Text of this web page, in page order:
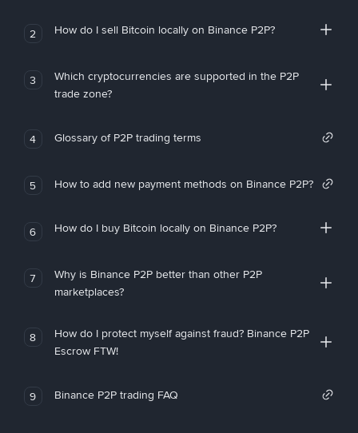
2 How do I sell Bitcoin locally on Binance P2P?
3
Which cryptocurrencies are supported in the P2P
trade zone?
4 Glossary of P2P trading terms
5 How to add new payment methods on Binance P2P?
6 How do I buy Bitcoin locally on Binance P2P?
7
Why is Binance P2P better than other P2P
marketplaces?
8
How do I protect myself against fraud? Binance P2P
Escrow FTW!
9 Binance P2P trading FAQ